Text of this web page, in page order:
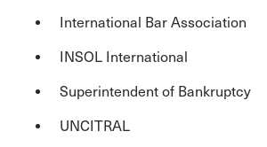
International Bar Association
INSOL International
Superintendent of Bankruptcy
UNCITRAL